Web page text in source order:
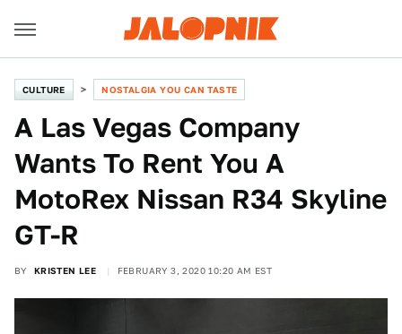
CULTURE NOSTALGIA YOU CAN TASTE
A Las Vegas Company
Wants To Rent You A
MotoRex Nissan R34 Skyline
GT-R
BY KRISTEN LEE FEBRUARY 3, 2020 10:20 AM EST